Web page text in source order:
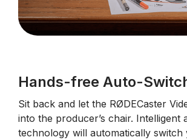
Hands-free Auto-
Sit back and let the RØDECaster
into the producer’s chair. Intelligent
technology will automatically switch